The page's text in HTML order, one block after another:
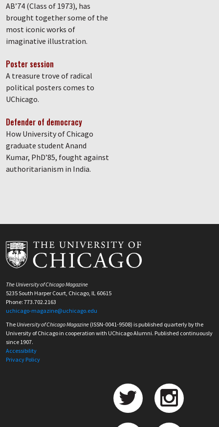
AB’74 (Class of 1973), has
brought together some of the
most iconic works of
imaginative illustration.
Poster session
A treasure trove of radical
political posters comes to
UChicago.
Defender of democracy
How University of Chicago
graduate student Anand
Kumar, PhD’85, fought against
authoritarianism in India.
The University of Chicago Magazine
5235 South Harper Court, Chicago, IL 60615
Phone: 773.702.2163
uchicago-magazine@uchicago.edu
The University of Chicago Magazine (ISSN-0041-9508) is published quarterly by the
University of Chicago in cooperation with UChicago Alumni. Published continuously
since 1907.
Accessibility
Privacy Policy